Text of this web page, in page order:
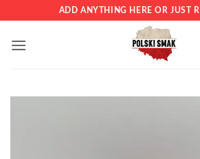
content
ADD ANYTHING HERE OR JUST